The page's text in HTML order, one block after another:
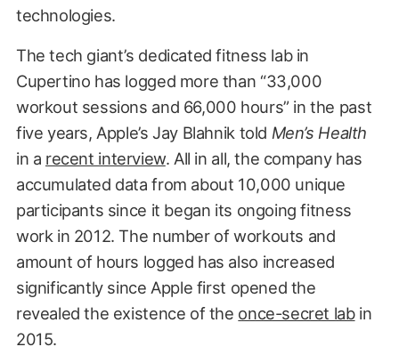
technologies.
The tech giant’s dedicated fitness lab in
Cupertino has logged more than “33,000
workout sessions and 66,000 hours” in the past
five years, Apple’s Jay Blahnik told Men’s Health
in a recent interview. All in all, the company has
accumulated data from about 10,000 unique
participants since it began its ongoing fitness
work in 2012. The number of workouts and
amount of hours logged has also increased
significantly since Apple first opened the
revealed the existence of the once-secret labin
2015.